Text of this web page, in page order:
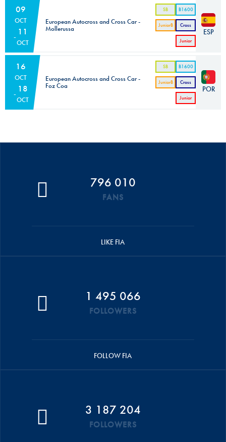
Car
09
OCT
11
OCT
European Autocross and Cross Car -
Mollerussa
SB B1600
JuniorB
Cross
Car
Junior
Car
ESP
16
OCT
18
OCT
European Autocross and Cross Car -
Foz Coa
SB B1600
JuniorB
Cross
Car
Junior
POR
796 010
FANS
LIKE FIA
1 495 066
FOLLOWERS
FOLLOW FIA
3 187 204
FOLLOWERS